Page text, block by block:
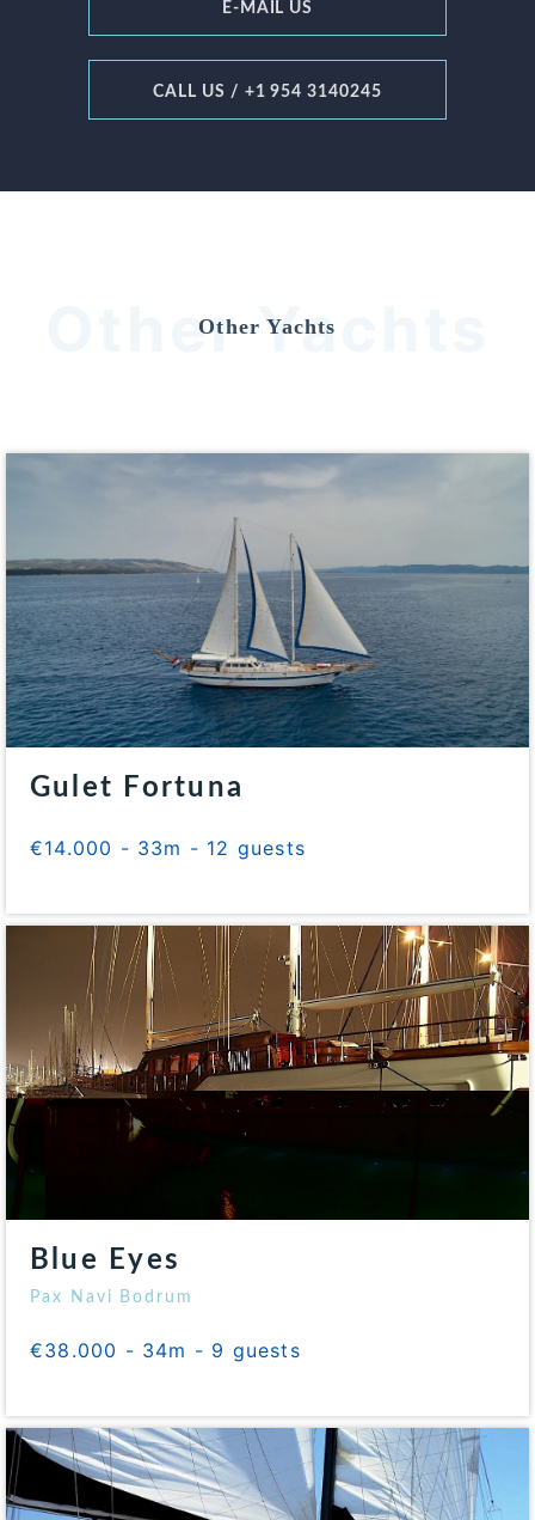
E-MAIL US
CALL US / +1 954 3140245
Other Yachts
Other Yachts
Gulet Fortuna
€14.000 - 33m - 12 guests
Blue Eyes
Pax Navi Bodrum
€38.000 - 34m - 9 guests